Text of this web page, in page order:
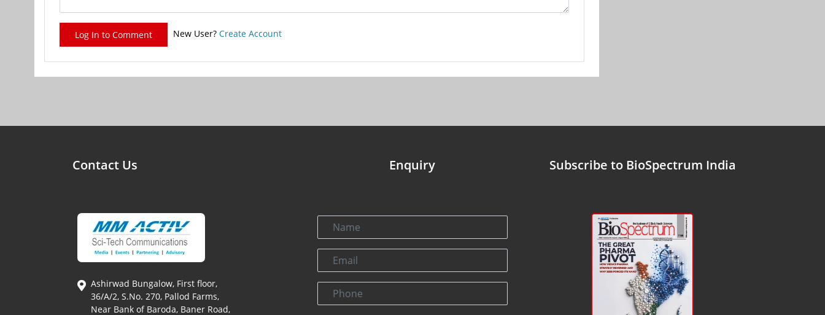
Log In to Comment New User? Create Account
Contact Us
Ashirwad Bungalow, First floor,
36/A/2, S.No. 270, Pallod Farms,
Near Bank of Baroda, Baner Road,
Enquiry Subscribe to BioSpectrum India